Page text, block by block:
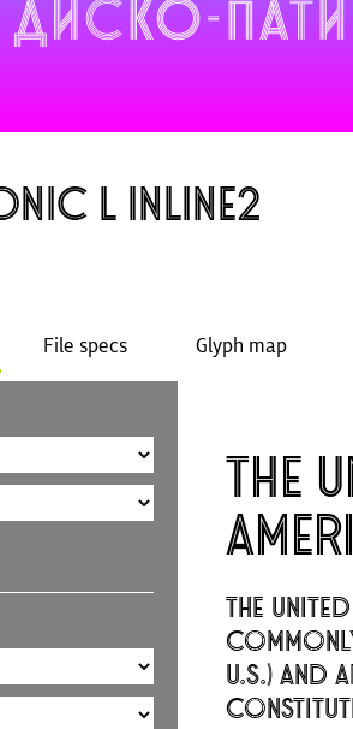
L Inline2
File specs Glyph map
The
The
U.S.) and